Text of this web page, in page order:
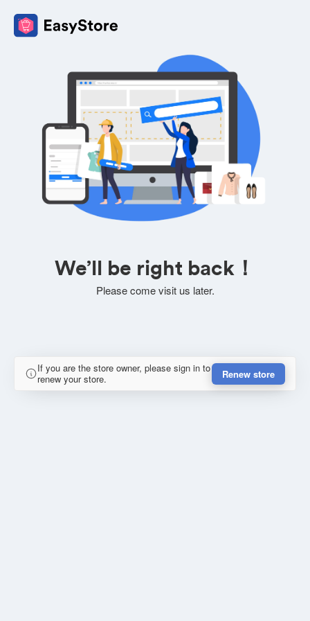
We’ll be right back！
Please come visit us later.
If you are the store owner, please sign in to
renew your store.
Renew store